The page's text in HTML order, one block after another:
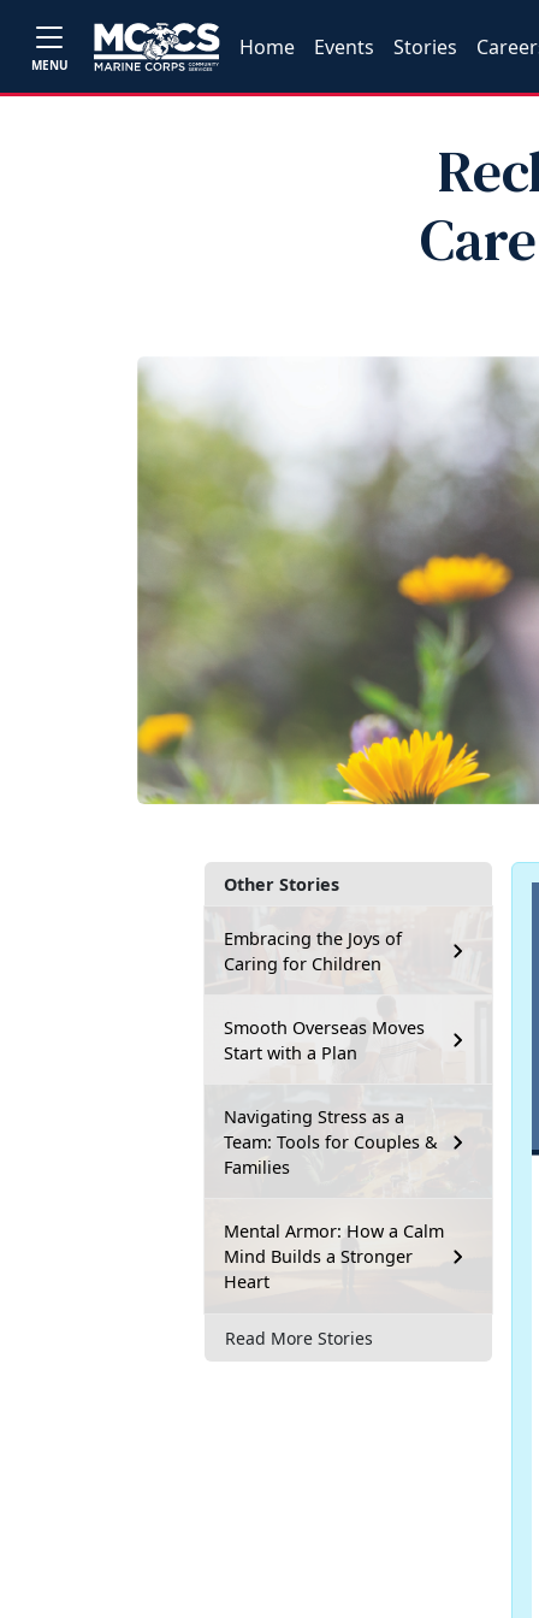
MENU
Home Events Stories
Other Stories
Embracing the Joys of
Caring for Children
Smooth Overseas Moves
Start with a Plan
Navigating Stress as a
Team: Tools for Couples &
Families
Mental Armor: How a Calm
Mind Builds a Stronger
Heart
Read More Stories